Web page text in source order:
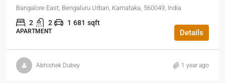
Bangalore East, Bengaluru Urban, Karnataka, 560049, India
2 2 1 681 sqft
APARTMENT Details
Abhishek Dubey 1 year ago